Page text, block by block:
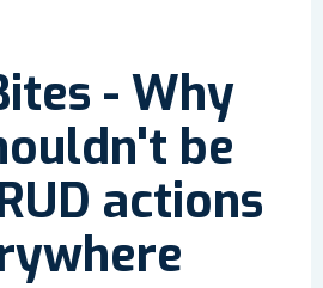
- Why
be
actions